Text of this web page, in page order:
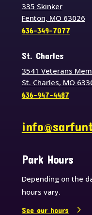
335 Skinker
Fenton, MO 63026
636-349-7077
St. Charles
3541 Veterans
St. Charles, MO
636-947-4487
Park Hours
Depending on the
hours vary.
See our hours